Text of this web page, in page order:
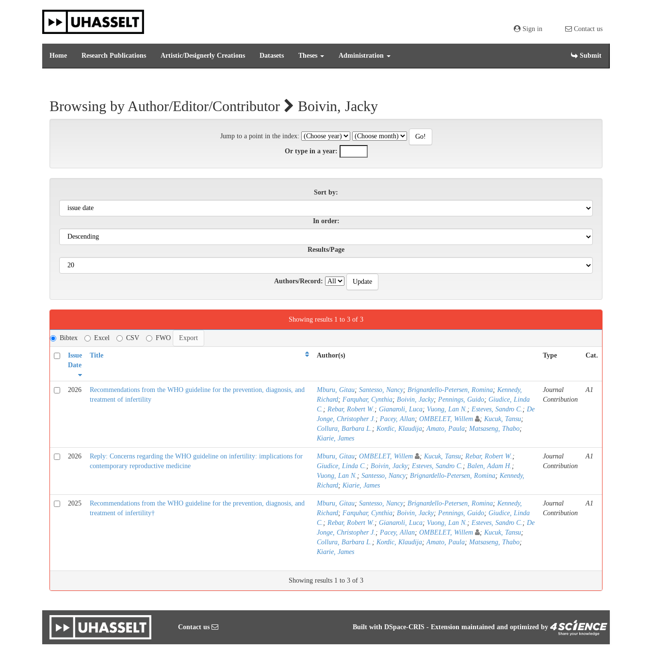
Sign in Contact us
Home Research Publications Artistic/Designerly Creations Datasets Theses Administration Submit
Browsing by Author/Editor/Contributor Boivin, Jacky
Jump to a point in the index:
Or type in a year:
Sort by:
In order:
Results/Page
Authors/Record:
Showing results 1 to 3 of 3
Bibtex Excel CSV FWO
Issue
Date
Title Author(s) Type Cat.
2026
Recommendations from the WHO guideline for the prevention, diagnosis, and
treatment of infertility
Mburu, Gitau; Santesso, Nancy; Brignardello-Petersen, Romina; Kennedy,
Richard; Farquhar, Cynthia; Boivin, Jacky; Pennings, Guido; Giudice, Linda
C. ; Rebar, Robert W. ; Gianaroli, Luca; Vuong, Lan N. ; Esteves, Sandro C. ; De
Jonge, Christopher J. ; Pacey, Allan; OMBELET, Willem ; Kucuk, Tansu;
Collura, Barbara L. ; Kordic, Klaudija;Amato, Paula; Matsaseng, Thabo;
Kiarie, James
Journal
Contribution
A1
2026
Reply: Concerns regarding the WHO guideline on infertility: implications for
contemporary reproductive medicine
Mburu, Gitau; OMBELET, Willem ; Kucuk, Tansu; Rebar, Robert W. ;
Giudice, Linda C. ; Boivin, Jacky; Esteves, Sandro C. ; Balen, Adam H. ;
Vuong, Lan N. ; Santesso, Nancy; Brignardello-Petersen, Romina; Kennedy,
Richard; Kiarie, James
Journal
Contribution
A1
2025
Recommendations from the WHO guideline for the prevention, diagnosis, and
treatment of infertility†
Mburu, Gitau; Santesso, Nancy; Brignardello-Petersen, Romina; Kennedy,
Richard; Farquhar, Cynthia; Boivin, Jacky; Pennings, Guido; Giudice, Linda
C. ; Rebar, Robert W. ; Gianaroli, Luca; Vuong, Lan N. ; Esteves, Sandro C. ; De
Jonge, Christopher J. ; Pacey, Allan; OMBELET, Willem ; Kucuk, Tansu;
Collura, Barbara L. ; Kordic, Klaudija;Amato, Paula; Matsaseng, Thabo;
Kiarie, James
Journal
Contribution
A1
Showing results 1 to 3 of 3
Contact us Built with DSpace-CRIS - Extension maintained and optimized by